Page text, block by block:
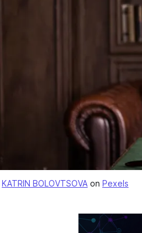
KATRIN BOLOVTSOVA on Pexels